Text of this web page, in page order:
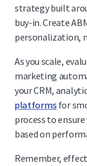
strategy built
buy-in. Create
personalization,
As you scale,
marketing
your CRM,
platforms for
process to
based on
Remember,